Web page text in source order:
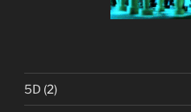
5D (2)